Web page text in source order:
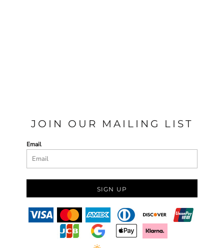
JOIN OUR MAILING LIST
Email
SIGN UP